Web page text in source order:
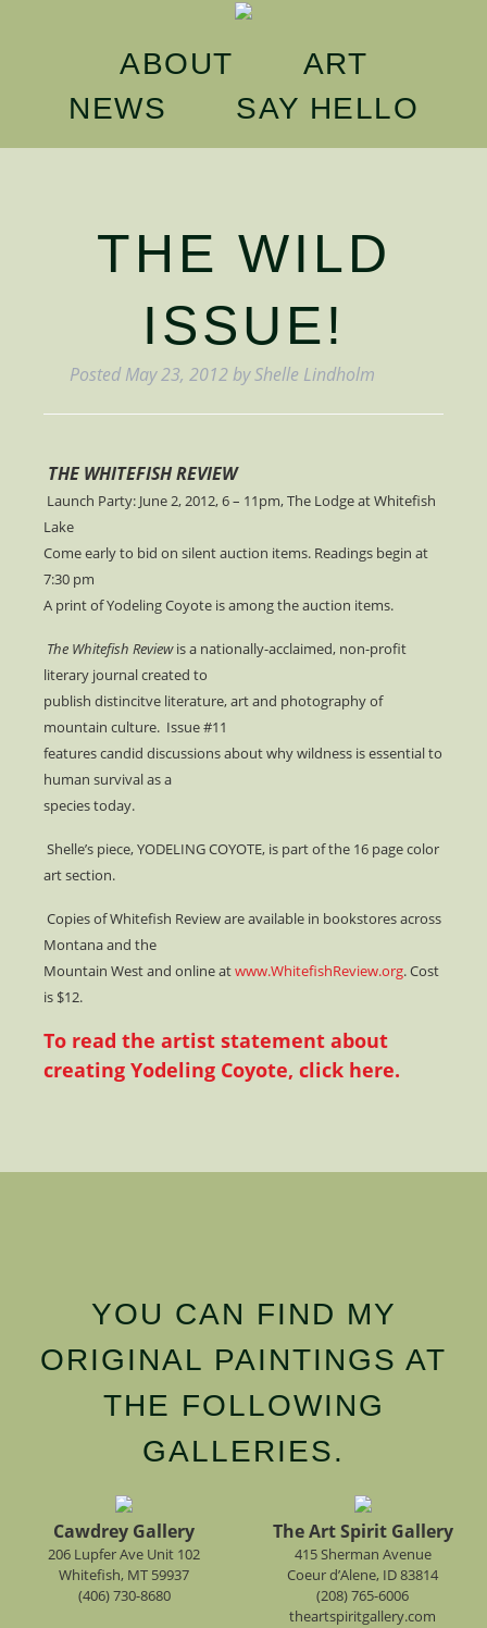
ABOUT
ART
NEWS
SAY HELLO
THE WILD
ISSUE!
PostedMay 23, 2012 byShelle Lindholm
THE WHITEFISH REVIEW
Launch Party: June 2, 2012, 6 – 11pm, The Lodge at Whitefish
Lake
Come early to bid on silent auction items. Readings begin at
7:30 pm
A print of Yodeling Coyote is among the auction items.
The Whitefish Reviewis a nationally-acclaimed, non-profit
literary journal created to
publish distincitve literature, art and photography of
mountain culture. Issue #11
features candid discussions about why wildness is essential to
human survival as a
species today.
Shelle’s piece, YODELING COYOTE, is part of the 16 page color
art section.
Copies of Whitefish Review are available in bookstores across
Montana and the
Mountain West and online atwww.WhitefishReview.org. Cost
is $12.
To read the artist statement about
creating Yodeling Coyote, click here.
YOU CAN FIND MY
ORIGINAL PAINTINGS AT
THE FOLLOWING
GALLERIES.
Cawdrey Gallery
206 Lupfer Ave Unit 102
Whitefish, MT 59937
(406) 730-8680
The Art Spirit Gallery
415 Sherman Avenue
Coeur d’Alene, ID 83814
(208) 765-6006
theartspiritgallery.com